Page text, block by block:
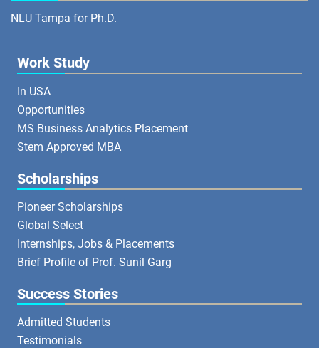
NLU Tampa for Ph.D.
Work Study
In USA
Opportunities
MS Business Analytics Placement
Stem Approved MBA
Scholarships
Pioneer Scholarships
Global Select
Internships, Jobs & Placements
Brief Profile of Prof. Sunil Garg
Success Stories
Admitted Students
Testimonials